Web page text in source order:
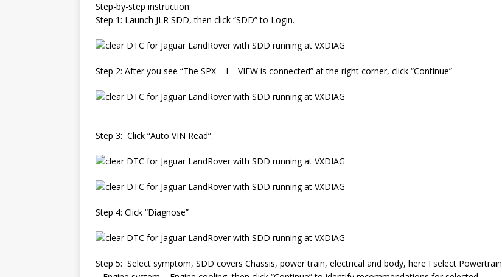
Step-by-step instruction:
Step 1: Launch JLR SDD, then click “SDD” to Login.
Step 2: After you see “The SPX – I – VIEW is connected” at the right corner, click “Continue”
Step 3: Click “Auto VIN Read”.
Step 4: Click “Diagnose”
Step 5: Select symptom, SDD covers Chassis, power train, electrical and body, here I select Powertrain